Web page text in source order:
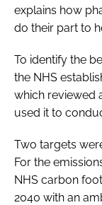
explains how
do their part to
To identify the
the NHS
which reviewed
used it to
Two targets
For the
NHS carbon
2040 with an